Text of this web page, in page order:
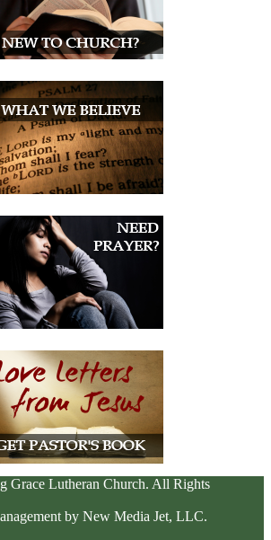
Grace Lutheran Church. All Rights
by New Media Jet, LLC.